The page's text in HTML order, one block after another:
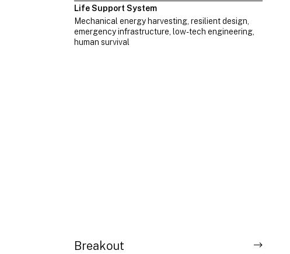
Life Support System
Mechanical energy harvesting, resilient design,
emergency infrastructure, low-tech engineering,
human survival
Breakout